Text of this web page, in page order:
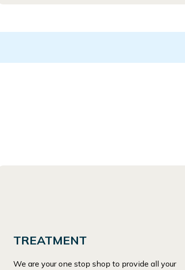
TREATMENT
We are your one stop shop to provide all your